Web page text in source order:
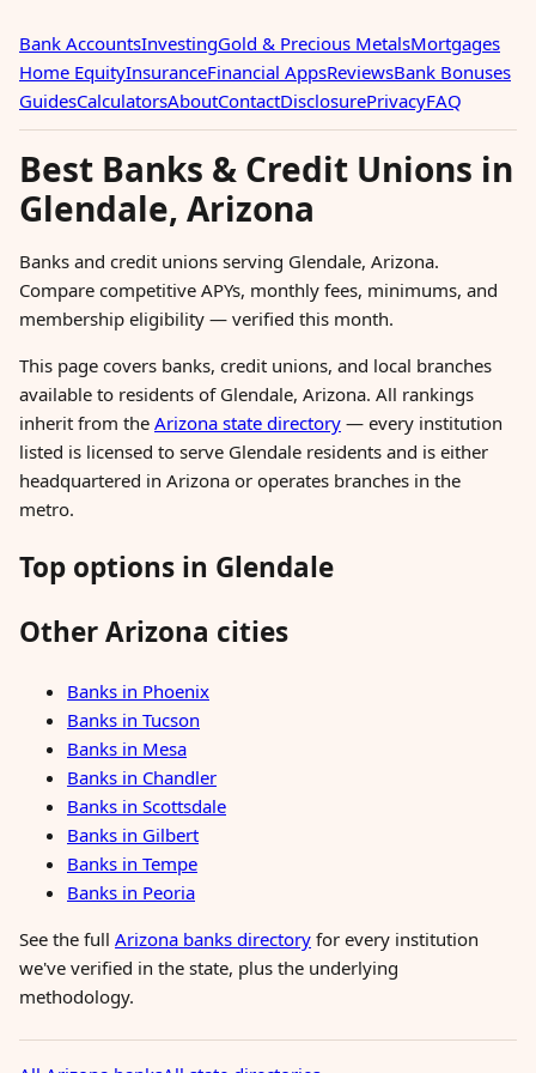
Bank AccountsInvestingGold & Precious MetalsMortgages
Home EquityInsuranceFinancial AppsReviewsBank Bonuses
GuidesCalculatorsAboutContactDisclosurePrivacyFAQ
Best Banks & Credit Unions in
Glendale, Arizona
Banks and credit unions serving Glendale, Arizona.
Compare competitive APYs, monthly fees, minimums, and
membership eligibility — verified this month.
This page covers banks, credit unions, and local branches
available to residents of Glendale, Arizona. All rankings
inherit from the Arizona state directory — every institution
listed is licensed to serve Glendale residents and is either
headquartered in Arizona or operates branches in the
metro.
Top options in Glendale
Other Arizona cities
Banks in Phoenix
Banks in Tucson
Banks in Mesa
Banks in Chandler
Banks in Scottsdale
Banks in Gilbert
Banks in Tempe
Banks in Peoria
See the full Arizona banks directory for every institution
we've verified in the state, plus the underlying
methodology.